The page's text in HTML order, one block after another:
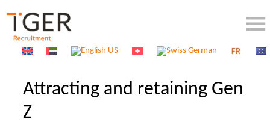
Attracting and retaining Gen
Z